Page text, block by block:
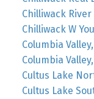
Chilliwack
Chilliwack W
Columbia
Columbia
Cultus Lake
Cultus Lake